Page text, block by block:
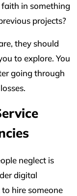
in something
projects?
they should
to explore. You
going through
neglect is
digital
hire someone